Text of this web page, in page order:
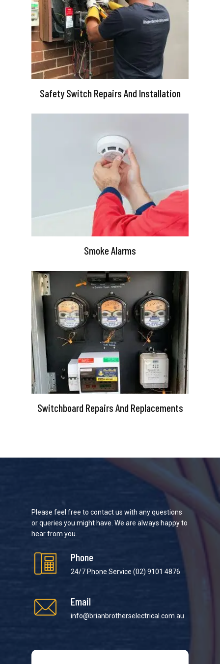
Safety Switch Repairs And Installation
Smoke Alarms
Switchboard Repairs And Replacements
Please feel free to contact us with any questions
or queries you might have. We are always happy to
hear from you.
Phone
24/7 Phone Service(02) 9101 4876
Email
info@brianbrotherselectrical.com.au
We strive to provide the best possible customer